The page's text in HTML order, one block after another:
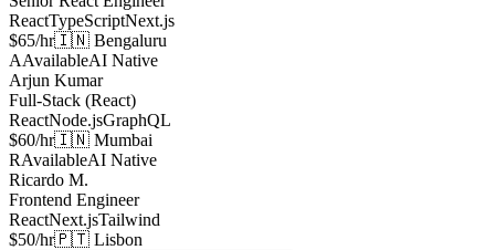
ReactTypeScriptNext.js
$65/hr🇮🇳 Bengaluru
AAvailableAI Native
Arjun Kumar
Full-Stack (React)
ReactNode.jsGraphQL
$60/hr🇮🇳 Mumbai
RAvailableAI Native
Ricardo M.
Frontend Engineer
ReactNext.jsTailwind
$50/hr🇵🇹 Lisbon